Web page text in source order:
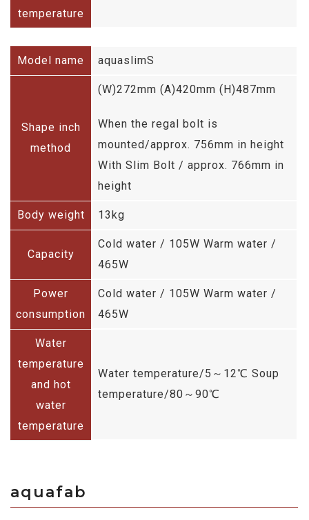
temperature
Model name aquaslimS
Shape inch
method
(W)272mm (A)420mm (H)487mm
When the regal bolt is
mounted/approx. 756mm in height
With Slim Bolt / approx. 766mm in
height
Body weight 13kg
Capacity
Cold water / 105W Warm water /
465W
Power
consumption
Cold water / 105W Warm water /
465W
Water
temperature
and hot
water
temperature
Water temperature/5～12℃ Soup
temperature/80～90℃
aquafab